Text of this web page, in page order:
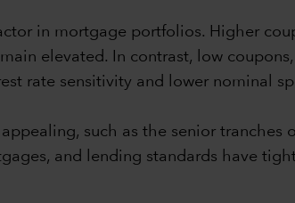
in mortgage portfolios. Higher
elevated. In contrast, low
rate sensitivity and lower nominal
such as the senior tranches
and lending standards have